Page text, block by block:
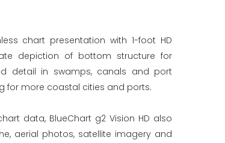
chart presentation with 1-foot HD
depiction of bottom structure for
detail in swamps, canals and port
for more coastal cities and ports.
data, BlueChart g2 Vision HD also
aerial photos, satellite imagery and